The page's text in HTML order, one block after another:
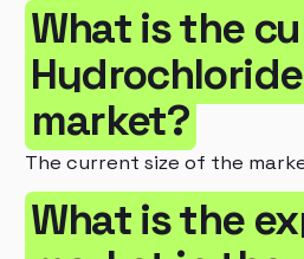
What is the
market?
The current size of the
What is the